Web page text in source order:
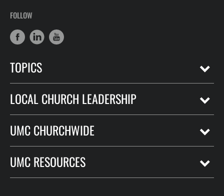
FOLLOW
TOPICS
LOCAL CHURCH LEADERSHIP
UMC CHURCHWIDE
UMC RESOURCES